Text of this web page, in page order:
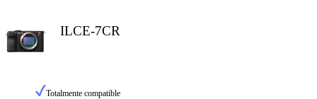
ILCE-7CR
Totalmente compatible